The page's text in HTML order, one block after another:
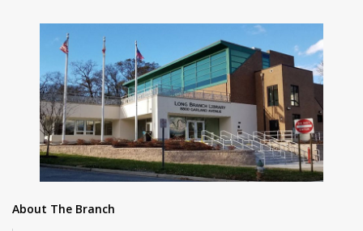
About The Branch